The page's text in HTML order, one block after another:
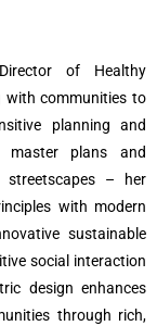
of Healthy
with communities to
planning and
master plans and
– her
with modern
sustainable
social interaction
design enhances
through rich,